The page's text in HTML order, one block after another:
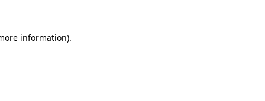
information).